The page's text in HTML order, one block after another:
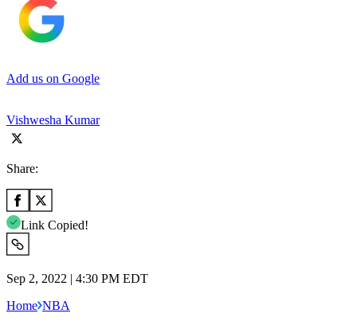
Add us on Google
Vishwesha Kumar
Share:
Link Copied!
Sep 2, 2022 | 4:30 PM EDT
Home NBA